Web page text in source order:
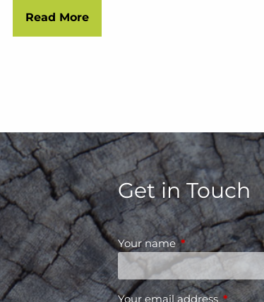
Read More
Get in Touch
Your nameThis field is
Your email addressThis